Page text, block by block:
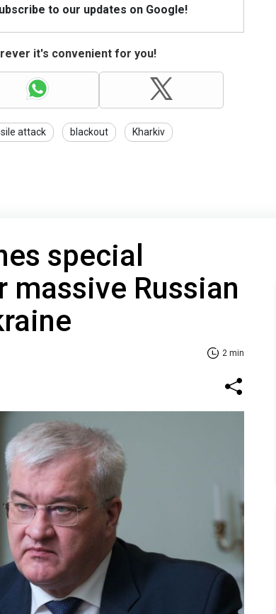
to our updates on Google!
it's convenient for you!
attack blackout Kharkiv
special
massive Russian
2 min